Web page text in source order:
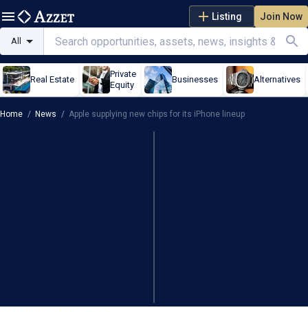
Listing Join Now
All
Real Estate
Private
Equity
Businesses Alternatives
Home / News / Apple supplying new chips for its iPhone lineup